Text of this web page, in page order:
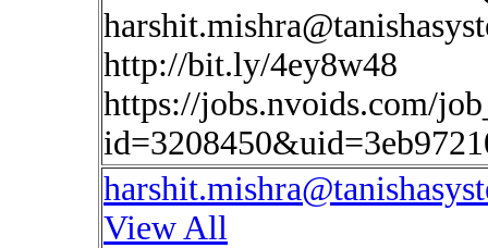
http://bit.ly/4ey8w48
https://jobs.nvoids.com/
View All